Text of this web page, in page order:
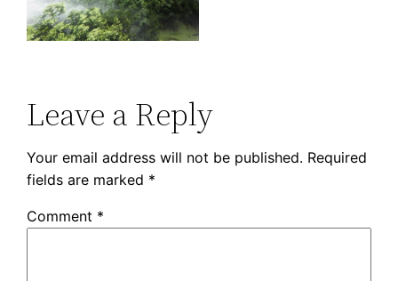
Leave a Reply
Your email address will not be published. Required
fields are marked *
Comment *